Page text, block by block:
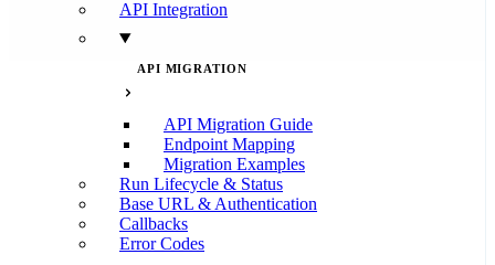
API Integration
API MIGRATION
API Migration Guide
Endpoint Mapping
Migration Examples
Run Lifecycle & Status
Base URL & Authentication
Callbacks
Error Codes